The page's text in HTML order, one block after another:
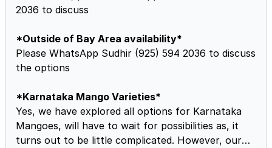
2036 to discuss
*Outside of Bay Area availability*
Please WhatsApp Sudhir (925) 594 2036 to discuss
the options
*Karnataka Mango Varieties*
Yes, we have explored all options for Karnataka
Mangoes, will have to wait for possibilities as, it
turns out to be little complicated. However, our